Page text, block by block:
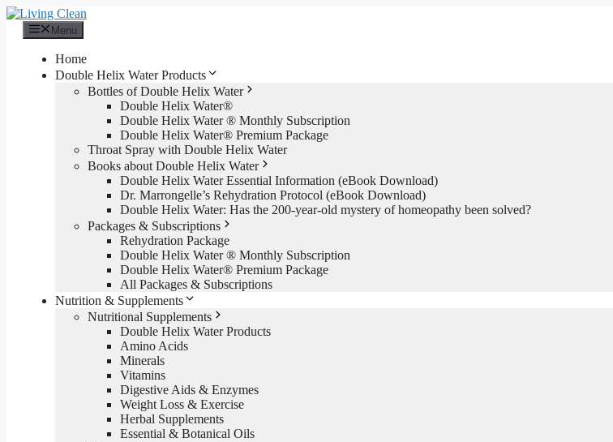
Skip
content
Menu
Home
Double Helix Water Products
Bottles of Double Helix Water
Double Helix Water®
Double Helix Water ® Monthly Subscription
Double Helix Water® Premium Package
Throat Spray with Double Helix Water
Books about Double Helix Water
Double Helix Water Essential Information (eBook Download)
Dr. Marrongelle’s Rehydration Protocol (eBook Download)
Double Helix Water: Has the 200-year-old mystery of homeopathy been solved?
Packages & Subscriptions
Rehydration Package
Double Helix Water ® Monthly Subscription
Double Helix Water® Premium Package
All Packages & Subscriptions
Nutrition & Supplements
Nutritional Supplements
Double Helix Water Products
Amino Acids
Minerals
Vitamins
Digestive Aids & Enzymes
Weight Loss & Exercise
Herbal Supplements
Essential & Botanical Oils